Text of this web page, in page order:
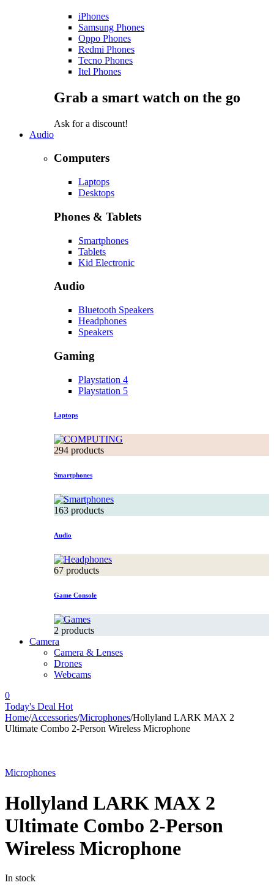
iPhones
Samsung Phones
Oppo Phones
Redmi Phones
Tecno Phones
Itel Phones
Grab a smart watch on the go
Ask for a discount!
Audio
Computers
Laptops
Desktops
Phones & Tablets
Smartphones
Tablets
Kid Electronic
Audio
Bluetooth Speakers
Headphones
Speakers
Gaming
Playstation 4
Playstation 5
Laptops
294 products
Smartphones
163 products
Audio
67 products
Game Console
2 products
Camera
Camera & Lenses
Drones
Webcams
0
Today's Deal Hot
Home/Accessories/Microphones/Hollyland LARK MAX 2
Ultimate Combo 2-Person Wireless Microphone
Microphones
Hollyland LARK MAX 2
Ultimate Combo 2-Person
Wireless Microphone
In stock